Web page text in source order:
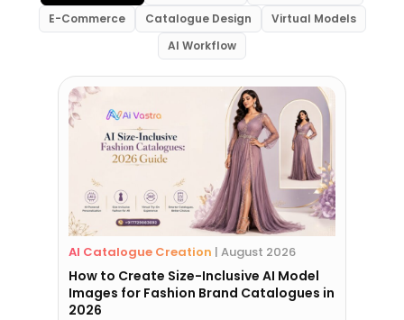
E-Commerce
Catalogue Design
Virtual Models
AI Workflow
AI Catalogue Creation | August 2026
How to Create Size-Inclusive AI Model
Images for Fashion Brand Catalogues in
2026